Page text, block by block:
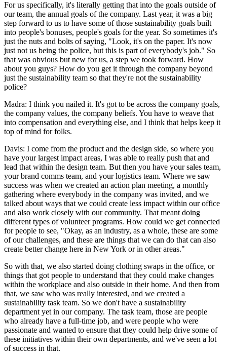
For us specifically, it's literally getting that into the goals outside of
our team, the annual goals of the company. Last year, it was a big
step forward to us to have some of those sustainability goals built
into people's bonuses, people's goals for the year. So sometimes it's
just the nuts and bolts of saying, "Look, it's on the paper. It's now
just not us being the police, but this is part of everybody's job." So
that was obvious but new for us, a step we took forward. How
about you guys? How do you get it through the company beyond
just the sustainability team so that they're not the sustainability
police?
Madra: I think you nailed it. It's got to be across the company goals,
the company values, the company beliefs. You have to weave that
into compensation and everything else, and I think that helps keep it
top of mind for folks.
Davis: I come from the product and the design side, so where you
have your largest impact areas, I was able to really push that and
lead that within the design team. But then you have your sales team,
your brand comms team, and your logistics team. Where we saw
success was when we created an action plan meeting, a monthly
gathering where everybody in the company was invited, and we
talked about ways that we could create less impact within our office
and also work closely with our community. That meant doing
different types of volunteer programs. How could we get connected
for people to see, "Okay, as an industry, as a whole, these are some
of our challenges, and these are things that we can do that can also
create better change here in New York or in other areas."
So with that, we also started doing clothing swaps in the office, or
things that got people to understand that they could make changes
within the workplace and also outside in their home. And then from
that, we saw who was really interested, and we created a
sustainability task team. So we don't have a sustainability
department yet in our company. The task team, those are people
who already have a full-time job, and were people who were
passionate and wanted to ensure that they could help drive some of
these initiatives within their own departments, and we've seen a lot
of success in that.